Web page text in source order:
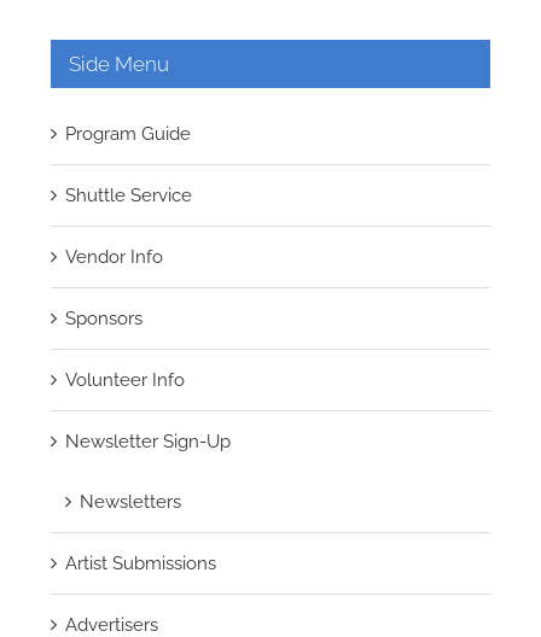
Side Menu
Program Guide
Shuttle Service
Vendor Info
Sponsors
Volunteer Info
Newsletter Sign-Up
Newsletters
Artist Submissions
Advertisers